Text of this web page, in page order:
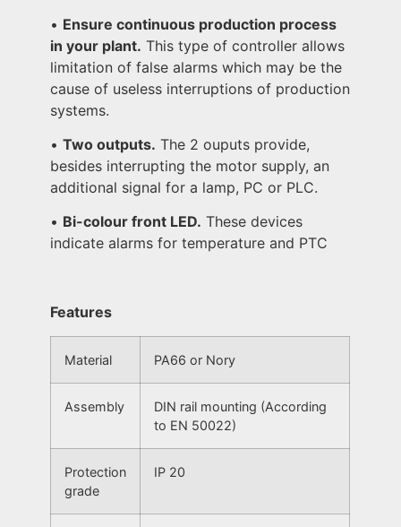
• Ensure continuous production process
in your plant. This type of controller allows
limitation of false alarms which may be the
cause of useless interruptions of production
systems.
•Two outputs. The 2 ouputs provide,
besides interrupting the motor supply, an
additional signal for a lamp, PC or PLC.
• Bi-colour front LED. These devices
indicate alarms for temperature and PTC
Features
Material PA66 or Nory
Assembly
DIN rail mounting (According
to EN 50022)
Protection
grade
IP 20